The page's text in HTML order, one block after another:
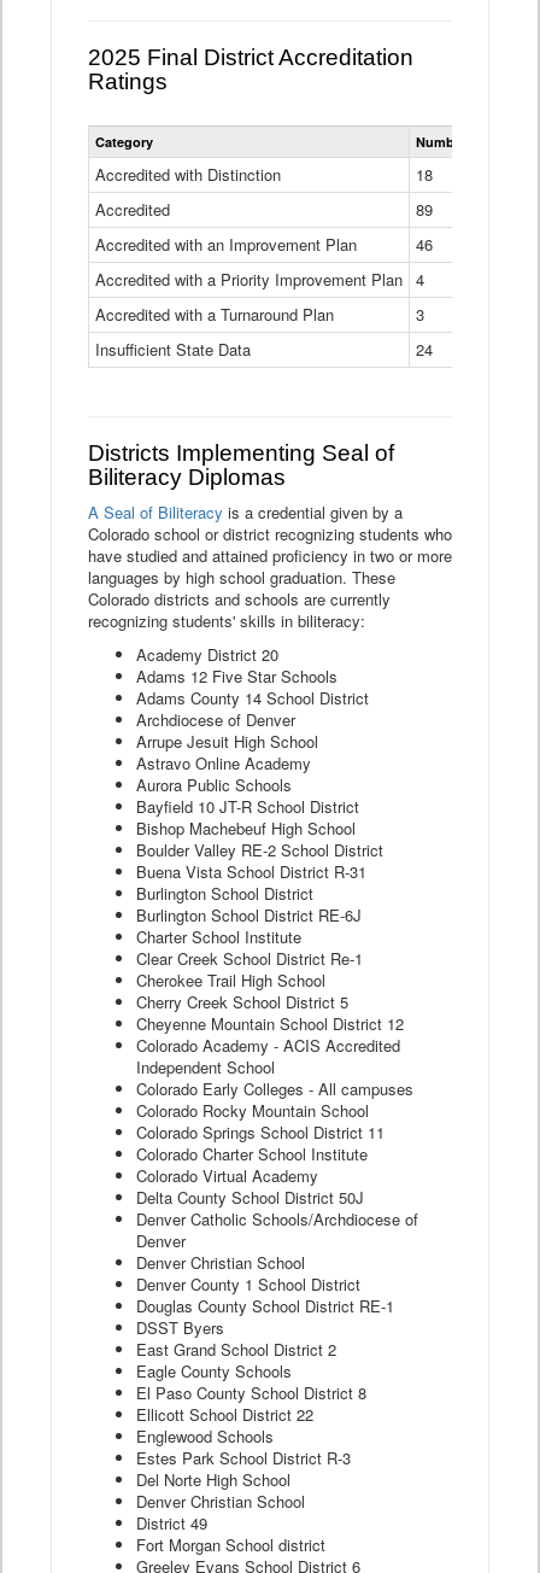
2025 Final District Accreditation
Ratings
Statewide
District
Ratings
Table
Category Number of Districts
Accredited with Distinction
18
Accredited
89
Accredited with an Improvement Plan
46
Accredited with a Priority Improvement Plan 4
Accredited with a Turnaround Plan
3
Insufficient State Data
24
Districts Implementing Seal of
Biliteracy Diplomas
A Seal of Biliteracy is a credential given by a
Colorado school or district recognizing students who
have studied and attained proficiency in two or more
languages by high school graduation. These
Colorado districts and schools are currently
recognizing students' skills in biliteracy:
Academy District 20
Adams 12 Five Star Schools
Adams County 14 School District
Archdiocese of Denver
Arrupe Jesuit High School
Astravo Online Academy
Aurora Public Schools
Bayfield 10 JT-R School District
Bishop Machebeuf High School
Boulder Valley RE-2 School District
Buena Vista School District R-31
Burlington School District
Burlington School District RE-6J
Charter School Institute
Clear Creek School District Re-1
Cherokee Trail High School
Cherry Creek School District 5
Cheyenne Mountain School District 12
Colorado Academy - ACIS Accredited
Independent School
Colorado Early Colleges - All campuses
Colorado Rocky Mountain School
Colorado Springs School District 11
Colorado Charter School Institute
Colorado Virtual Academy
Delta County School District 50J
Denver Catholic Schools/Archdiocese of
Denver
Denver Christian School
Denver County 1 School District
Douglas County School District RE-1
DSST Byers
East Grand School District 2
Eagle County Schools
El Paso County School District 8
Ellicott School District 22
Englewood Schools
Estes Park School District R-3
Del Norte High School
Denver Christian School
District 49
Fort Morgan School district
Greeley Evans School District 6